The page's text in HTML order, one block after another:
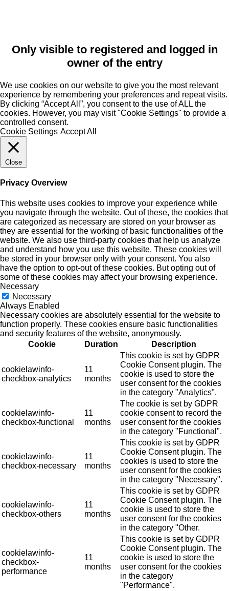
Only visible to registered and logged in
owner of the entry
We use cookies on our website to give you the most relevant
experience by remembering your preferences and repeat visits.
By clicking “Accept All”, you consent to the use of ALL the
cookies. However, you may visit "Cookie Settings" to provide a
controlled consent.
Cookie Settings Accept All
Close
Privacy Overview
This website uses cookies to improve your experience while
you navigate through the website. Out of these, the cookies that
are categorized as necessary are stored on your browser as
they are essential for the working of basic functionalities of the
website. We also use third-party cookies that help us analyze
and understand how you use this website. These cookies will
be stored in your browser only with your consent. You also
have the option to opt-out of these cookies. But opting out of
some of these cookies may affect your browsing experience.
Necessary
Necessary
Always Enabled
Necessary cookies are absolutely essential for the website to
function properly. These cookies ensure basic functionalities
and security features of the website, anonymously.
Cookie
Duration Description
cookielawinfo-
checkbox-analytics
11
months
This cookie is set by GDPR
Cookie Consent plugin. The
cookie is used to store the
user consent for the cookies
in the category "Analytics".
cookielawinfo-
checkbox-functional
11
months
The cookie is set by GDPR
cookie consent to record the
user consent for the cookies
in the category "Functional".
cookielawinfo-
checkbox-necessary
11
months
This cookie is set by GDPR
Cookie Consent plugin. The
cookies is used to store the
user consent for the cookies
in the category "Necessary".
cookielawinfo-
checkbox-others
11
months
This cookie is set by GDPR
Cookie Consent plugin. The
cookie is used to store the
user consent for the cookies
in the category "Other.
cookielawinfo-
checkbox-
performance
11
months
This cookie is set by GDPR
Cookie Consent plugin. The
cookie is used to store the
user consent for the cookies
in the category
"Performance".